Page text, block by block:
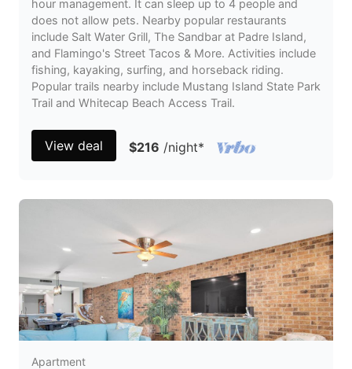
hour management. It can sleep up to 4 people and
does not allow pets. Nearby popular restaurants
include Salt Water Grill, The Sandbar at Padre Island,
and Flamingo's Street Tacos & More. Activities include
fishing, kayaking, surfing, and horseback riding.
Popular trails nearby include Mustang Island State Park
Trail and Whitecap Beach Access Trail.
View deal $216 /night*
Apartment